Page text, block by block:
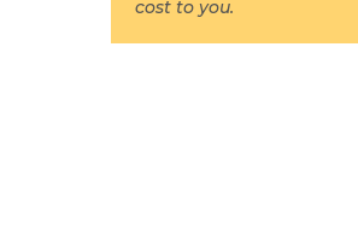
cost to you.